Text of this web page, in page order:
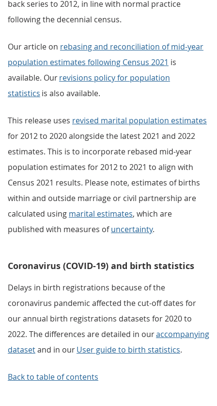
back series to 2012, in line with normal practice
following the decennial census.
Our article on rebasing and reconciliation of mid-year
population estimates following Census 2021 is
available. Ourrevisions policy for population
statistics is also available.
This release uses revised marital population estimates
for 2012 to 2020 alongside the latest 2021 and 2022
estimates. This is to incorporate rebased mid-year
population estimates for 2012 to 2021 to align with
Census 2021 results. Please note, estimates of births
within and outside marriage or civil partnership are
calculated using marital estimates, which are
published with measures ofuncertainty.
Coronavirus (COVID-19) and birth statistics
Delays in birth registrations because of the
coronavirus pandemic affected the cut-off dates for
our annual birth registrations datasets for 2020 to
2022. The differences are detailed in ouraccompanying
datasetand in ourUser guide to birth statistics.
Back to table of contents